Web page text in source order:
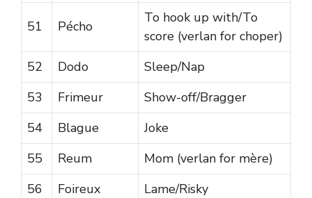
51 Pécho
To hook up with/To
score (verlan for choper)
52
Dodo
Sleep/Nap
53
Frimeur
Show-off/Bragger
54
Blague
Joke
55
Reum
Mom (verlan for mère)
56
Foireux
Lame/Risky